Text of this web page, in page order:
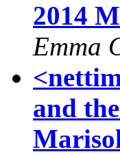
2014
Emma
and